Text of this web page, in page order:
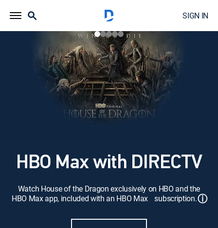
SIGN IN
HBO Max with DIRECTV
Watch House of the Dragon exclusively on HBO and the
HBO Max app, included with an HBO Max subscription.ⓘ